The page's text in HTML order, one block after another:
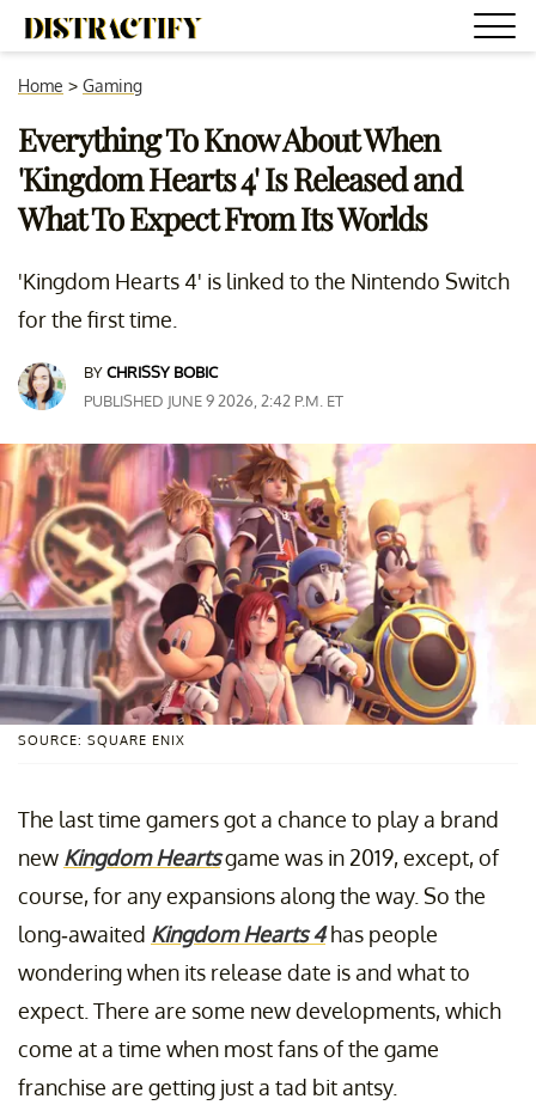
Home > Gaming
Everything To Know About When
'Kingdom Hearts 4' Is Released and
What To Expect From Its Worlds
'Kingdom Hearts 4' is linked to the Nintendo Switch
for the first time.
BYCHRISSY BOBIC
PUBLISHED JUNE 9 2026, 2:42 P.M. ET
SOURCE: SQUARE ENIX
The last time gamers got a chance to play a brand
new Kingdom Heartsgame was in 2019, except, of
course, for any expansions along the way. So the
long-awaited Kingdom Hearts 4has people
wondering when its release date is and what to
expect. There are some new developments, which
come at a time when most fans of the game
franchise are getting just a tad bit antsy.